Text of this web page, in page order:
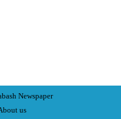
Newspaper
us